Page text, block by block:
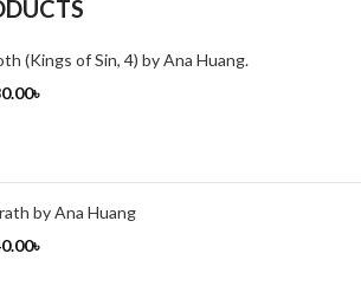
(Kings of Sin, 4) by Ana Huang.
৳
by Ana Huang
৳